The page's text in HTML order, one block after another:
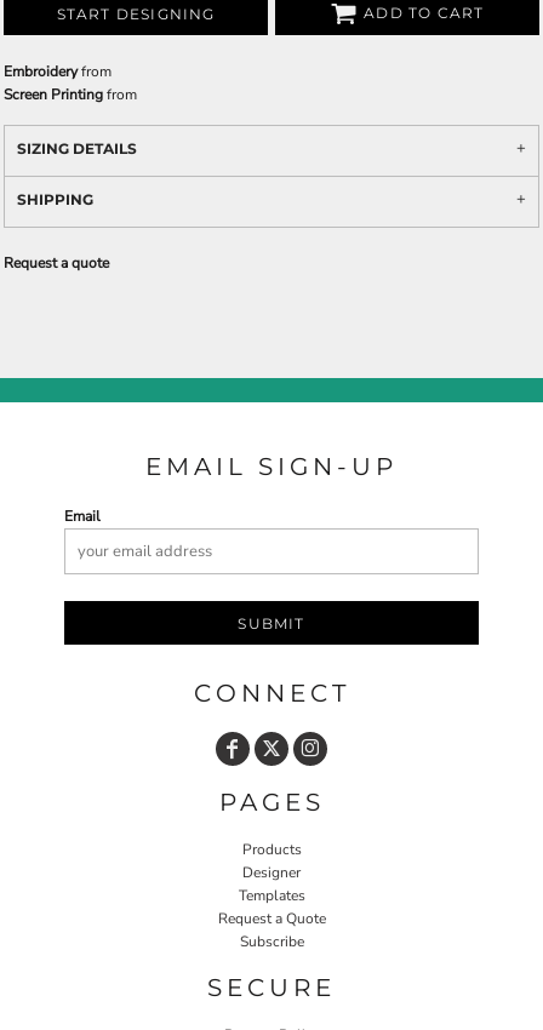
START DESIGNING ADD TO CART
Embroideryfrom
Screen Printingfrom
SIZING DETAILS
SHIPPING
Request a quote
EMAIL SIGN-UP
Email
SUBMIT
CONNECT
PAGES
Products
Designer
Templates
Request a Quote
Subscribe
SECURE